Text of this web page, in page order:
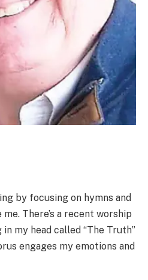
by focusing on hymns and
There’s a recent worship
my head called “The Truth”
engages my emotions and